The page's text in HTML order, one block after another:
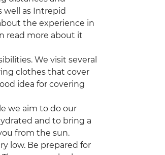
well as Intrepid
the experience in
read more about it
We visit several
clothes that cover
idea for covering
we aim to do our
and to bring a
from the sun.
low. Be prepared for